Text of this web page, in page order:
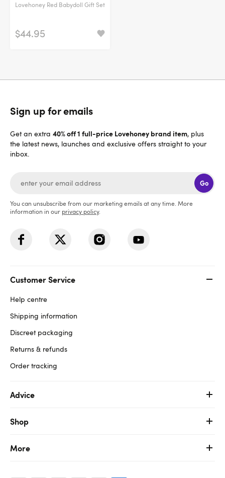
Lovehoney Red Babydoll Gift Set
$44.95
Sign up for emails
Get an extra 40% off 1 full-price Lovehoney brand item, plus
the latest news, launches and exclusive offers straight to your
inbox.
Go
You can unsubscribe from our marketing emails at any time. More
information in our privacy policy.
Customer Service
Help centre
Shipping information
Discreet packaging
Returns & refunds
Order tracking
Advice
Shop
More